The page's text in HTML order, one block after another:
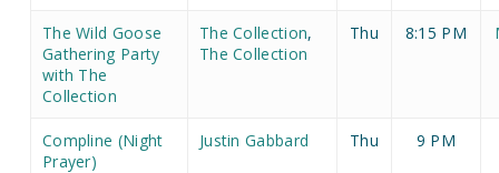
The Wild Goose
Gathering Party
with The
Collection
The Collection,
The Collection
Thu 8:15 PM
Compline (Night
Prayer)
Justin Gabbard Thu 9 PM